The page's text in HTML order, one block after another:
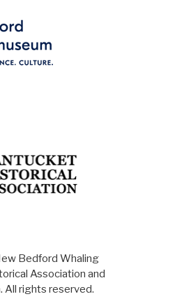
Bedford Whaling
Association and
All rights reserved.